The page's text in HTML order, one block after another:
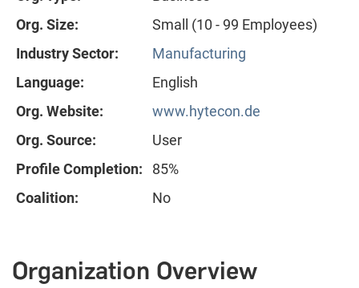
Org. Size:
Small (10 - 99 Employees)
Industry Sector:
Manufacturing
Language:
English
Org. Website:
www.hytecon.de
Org. Source:
User
Profile Completion:
85%
Coalition:
No
Organization Overview